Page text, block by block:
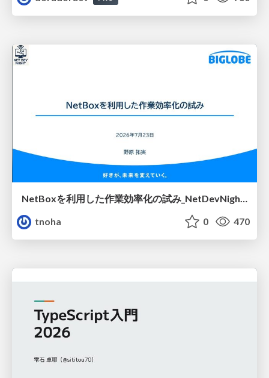
NetBoxを利用した作業効率化の試み_NetDevNight4
tnoha
0 470